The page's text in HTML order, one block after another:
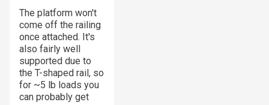
The platform won't
come off the railing
once attached. It's
also fairly well
supported due to
the T-shaped rail, so
for ~5 lb loads you
can probably get